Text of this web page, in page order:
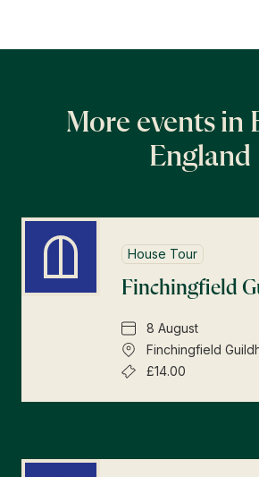
More events in
England
House Tour
Finchingfield
8 August
Finchingfield
£14.00